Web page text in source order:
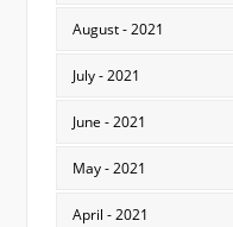
August - 2021
July - 2021
June - 2021
May - 2021
April - 2021